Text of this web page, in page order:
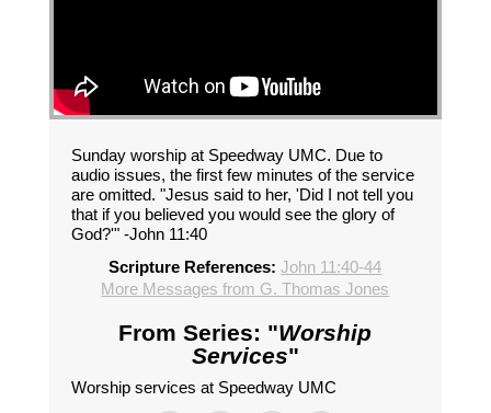
Sunday worship at Speedway UMC. Due to
audio issues, the first few minutes of the service
are omitted. "Jesus said to her, 'Did I not tell you
that if you believed you would see the glory of
God?'" -John 11:40
Scripture References: John 11:40-44
More Messages from G. Thomas Jones
From Series: "Worship
Services"
Worship services at Speedway UMC